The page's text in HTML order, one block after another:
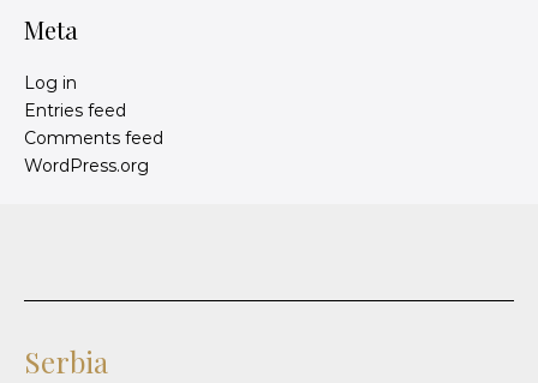
Meta
Log in
Entries feed
Comments feed
WordPress.org
Serbia